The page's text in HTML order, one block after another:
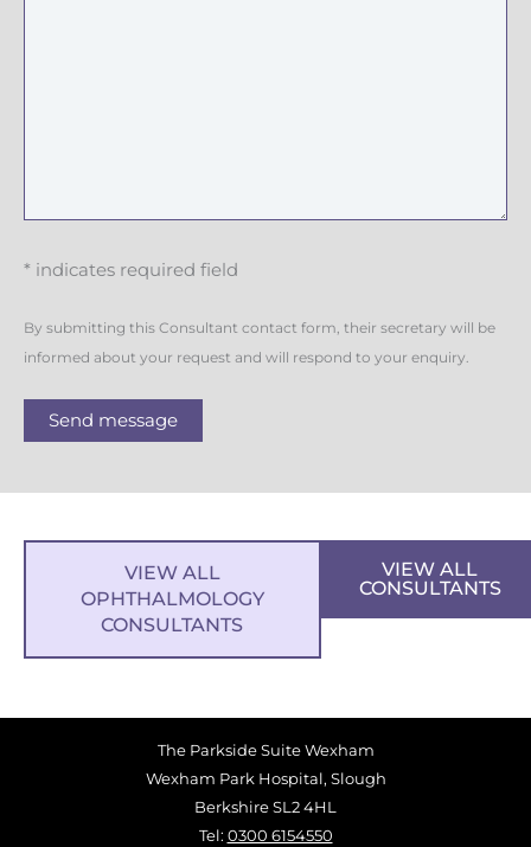
* indicates required field
By submitting this Consultant contact form, their secretary will be
informed about your request and will respond to your enquiry.
Send message
VIEW ALL
OPHTHALMOLOGY
CONSULTANTS
VIEW ALL
CONSULTANTS
The Parkside Suite Wexham
Wexham Park Hospital, Slough
Berkshire SL2 4HL
Tel: 0300 6154550